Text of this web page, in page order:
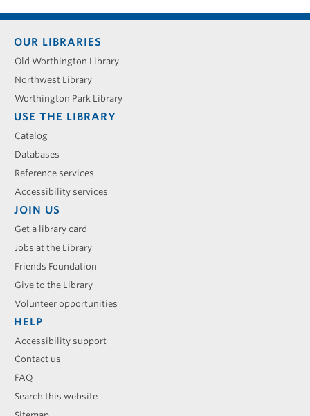
Footer
menu
OUR LIBRARIES
Old Worthington Library
Northwest Library
Worthington Park Library
USE THE LIBRARY
Catalog
Databases
Reference services
Accessibility services
JOIN US
Get a library card
Jobs at the Library
Friends Foundation
Give to the Library
Volunteer opportunities
HELP
Accessibility support
Contact us
FAQ
Search this website